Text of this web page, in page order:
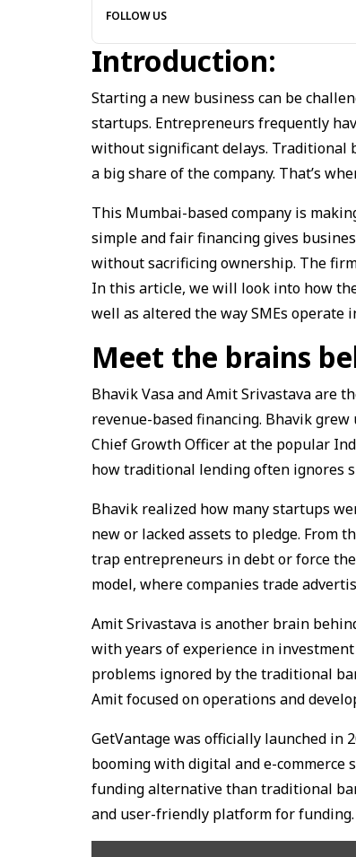
FOLLOW US
Introduction:
Starting a new business can be
startups. Entrepreneurs frequently
without significant delays. Traditional
a big share of the company. That’s
This Mumbai-based company is
simple and fair financing gives
without sacrificing ownership. The
In this article, we will look into how
well as altered the way SMEs
Meet the brains
Bhavik Vasa and Amit Srivastava are
revenue-based financing. Bhavik
Chief Growth Officer at the popular
how traditional lending often ignores
Bhavik realized how many startups
new or lacked assets to pledge. From
trap entrepreneurs in debt or force
model, where companies trade
Amit Srivastava is another brain
with years of experience in
problems ignored by the traditional
Amit focused on operations and
GetVantage was officially launched in
booming with digital and e-commerce
funding alternative than traditional
and user-friendly platform for funding.